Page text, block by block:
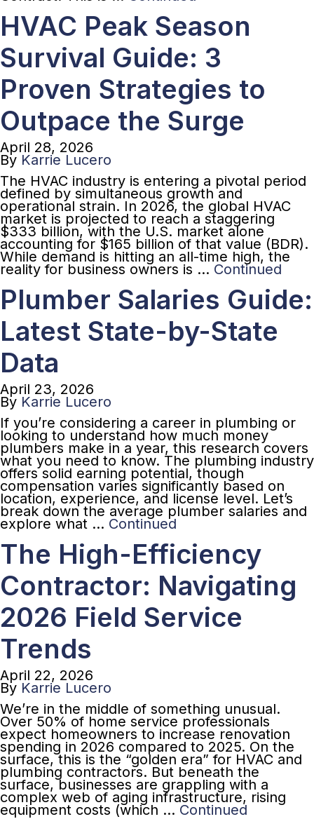
HVAC Peak Season
Survival Guide: 3
Proven Strategies to
Outpace the Surge
April 28, 2026
By Karrie Lucero
The HVAC industry is entering a pivotal period
defined by simultaneous growth and
operational strain. In 2026, the global HVAC
market is projected to reach a staggering
$333 billion, with the U.S. market alone
accounting for $165 billion of that value (BDR).
While demand is hitting an all-time high, the
reality for business owners is … Continued
Plumber Salaries Guide:
Latest State-by-State
Data
April 23, 2026
By Karrie Lucero
If you’re considering a career in plumbing or
looking to understand how much money
plumbers make in a year, this research covers
what you need to know. The plumbing industry
offers solid earning potential, though
compensation varies significantly based on
location, experience, and license level. Let’s
break down the average plumber salaries and
explore what … Continued
The High-Efficiency
Contractor: Navigating
2026 Field Service
Trends
April 22, 2026
By Karrie Lucero
We’re in the middle of something unusual.
Over 50% of home service professionals
expect homeowners to increase renovation
spending in 2026 compared to 2025. On the
surface, this is the “golden era” for HVAC and
plumbing contractors. But beneath the
surface, businesses are grappling with a
complex web of aging infrastructure, rising
equipment costs (which … Continued